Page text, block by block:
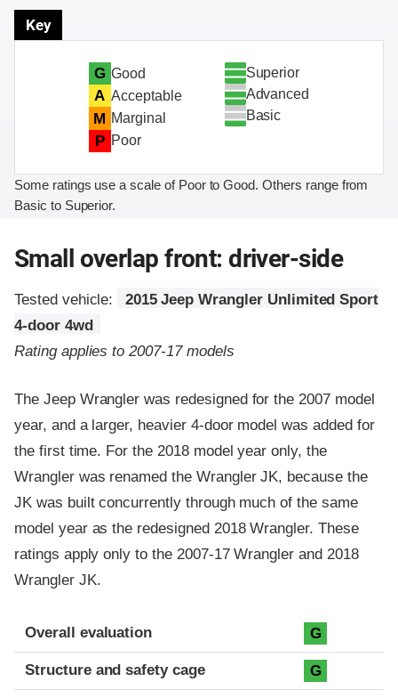
Key
G Good
A Acceptable
M Marginal
P Poor
Superior
Advanced
Basic
Some ratings use a scale of Poor to Good. Others range from
Basic to Superior.
Small overlap front: driver-side
Tested vehicle:
2015 Jeep Wrangler Unlimited Sport
4-door 4wd
Rating applies to 2007-17 models
The Jeep Wrangler was redesigned for the 2007 model
year, and a larger, heavier 4-door model was added for
the first time. For the 2018 model year only, the
Wrangler was renamed the Wrangler JK, because the
JK was built concurrently through much of the same
model year as the redesigned 2018 Wrangler. These
ratings apply only to the 2007-17 Wrangler and 2018
Wrangler JK.
Evaluation criteria
Rating
Overall evaluation G
Structure and safety cage G